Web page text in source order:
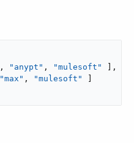
, "anypt" , "mulesoft"
],
"max" , "mulesoft"